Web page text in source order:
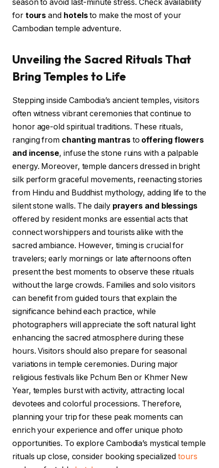
season to avoid last-minute stress. Check availability
for tours and hotelsto make the most of your
Cambodian temple adventure.
Unveiling the Sacred Rituals That
Bring Temples to Life
Stepping inside Cambodia’s ancient temples, visitors
often witness vibrant ceremonies that continue to
honor age-old spiritual traditions. These rituals,
ranging from chanting mantrasto offering flowers
and incense, infuse the stone ruins with a palpable
energy. Moreover, temple dancers dressed in bright
silk perform graceful movements, reenacting stories
from Hindu and Buddhist mythology, adding life to the
silent stone walls. The daily prayers and blessings
offered by resident monks are essential acts that
connect worshippers and tourists alike with the
sacred ambiance. However, timing is crucial for
travelers; early mornings or late afternoons often
present the best moments to observe these rituals
without the large crowds. Families and solo visitors
can benefit from guided tours that explain the
significance behind each practice, while
photographers will appreciate the soft natural light
enhancing the sacred atmosphere during these
hours. Visitors should also prepare for seasonal
variations in temple ceremonies. During major
religious festivals like Pchum Ben or Khmer New
Year, temples burst with activity, attracting local
devotees and colorful processions. Therefore,
planning your trip for these peak moments can
enrich your experience and offer unique photo
opportunities. To explore Cambodia’s mystical temple
rituals up close, consider booking specializedtours